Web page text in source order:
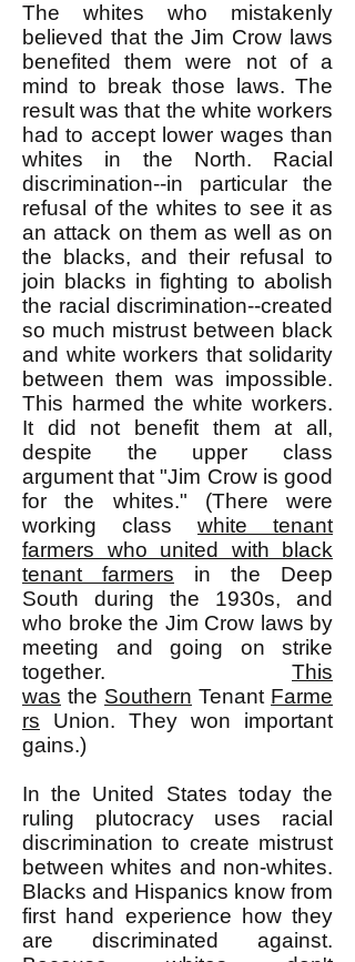
The whites who mistakenly
believed that the Jim Crow laws
benefited them were not of a
mind to break those laws. The
result was that the white workers
had to accept lower wages than
whites in the North. Racial
discrimination--in particular the
refusal of the whites to see it as
an attack on them as well as on
the blacks, and their refusal to
join blacks in fighting to abolish
the racial discrimination--created
so much mistrust between black
and white workers that solidarity
between them was impossible.
This harmed the white workers.
It did not benefit them at all,
despite the upper class
argument that "Jim Crow is good
for the whites." (There were
working class white tenant
farmers who united with black
tenant farmers in the Deep
South during the 1930s, and
who broke the Jim Crow laws by
meeting and going on strike
together. This
was the Southern Tenant Farme
rs Union. They won important
gains.)
In the United States today the
ruling plutocracy uses racial
discrimination to create mistrust
between whites and non-whites.
Blacks and Hispanics know from
first hand experience how they
are discriminated against.